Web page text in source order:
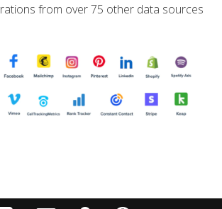
from over 75 other data sources